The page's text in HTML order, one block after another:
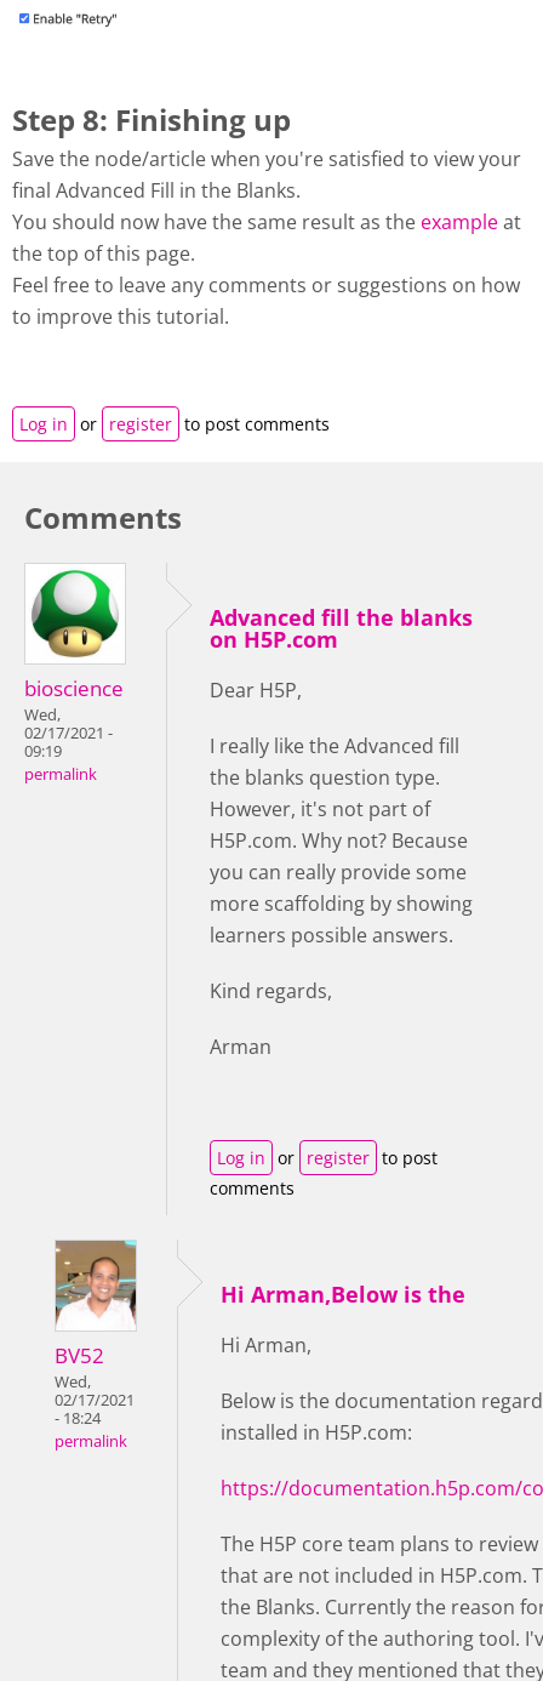
Step 8: Finishing up
Save the node/article when you're satisfied to view your
final Advanced Fill in the Blanks.
You should now have the same result as the exampleat
the top of this page.
Feel free to leave any comments or suggestions on how
to improve this tutorial.
Log in or register to post comments
Comments
bioscience
Wed,
02/17/2021 -
09:19
permalink
Advanced fill the blanks
on H5P.com
Dear H5P,
I really like the Advanced fill
the blanks question type.
However, it's not part of
H5P.com. Why not? Because
you can really provide some
more scaffolding by showing
learners possible answers.
Kind regards,
Arman
Log in or register to post
comments
BV52
Wed,
02/17/2021
- 18:24
permalink
Hi Arman,Below is the
Hi Arman,
Below is the documentation
installed in H5P.com:
https://documentation.h5p.com/
The H5P core team plans to
that are not included in H5P.com.
the Blanks. Currently the reason
complexity of the authoring tool.
team and they mentioned that